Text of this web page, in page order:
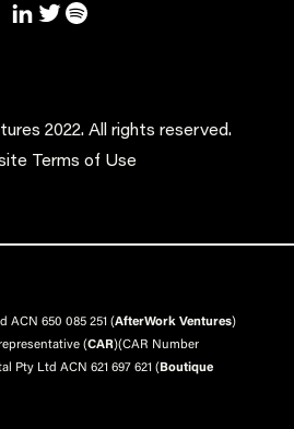
2022. All rights reserved.
Terms of Use
ACN 650 085 251 (AfterWork Ventures)
(CAR)(CAR Number
Pty Ltd ACN 621 697 621 ( Boutique